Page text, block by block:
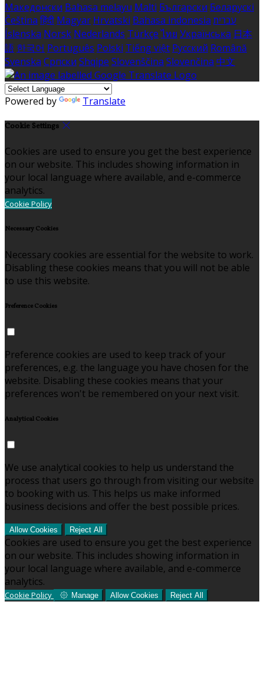
Македонски Bahasa melayu Malti Български Беларускі
Čeština हिंदी Magyar Hrvatski Bahasa indonesia עברית
Íslenska Norsk Nederlands Türkçe ไทย Українська 日本
語 한국어 Português Polski Tiếng việt Русский Română
Svenska Српски Shqipe Slovenščina Slovenčina 中文
Powered by Translate
Cookie Settings
Cookies are used to ensure you get the best experience
on our website. This includes showing information in
your local language where available, and e-commerce
analytics.
Cookie Policy
Necessary Cookies
Necessary cookies are essential for the website to work.
Disabling these cookies means that you will not be able
to use this website.
Preference Cookies
Preference cookies are used to keep track of your
preferences, e.g. the language you have chosen for the
website. Disabling these cookies means that your
preferences won't be remembered on your next visit.
Analytical Cookies
We use analytical cookies to help us understand the
process that users go through from visiting our website
to booking with us. This helps us make informed
business decisions and offer the best possible prices.
Allow Cookies Reject All
Cookies are used to ensure you get the best experience
on our website. This includes showing information in
your local language where available, and e-commerce
analytics.
Cookie Policy Manage Allow Cookies Reject All